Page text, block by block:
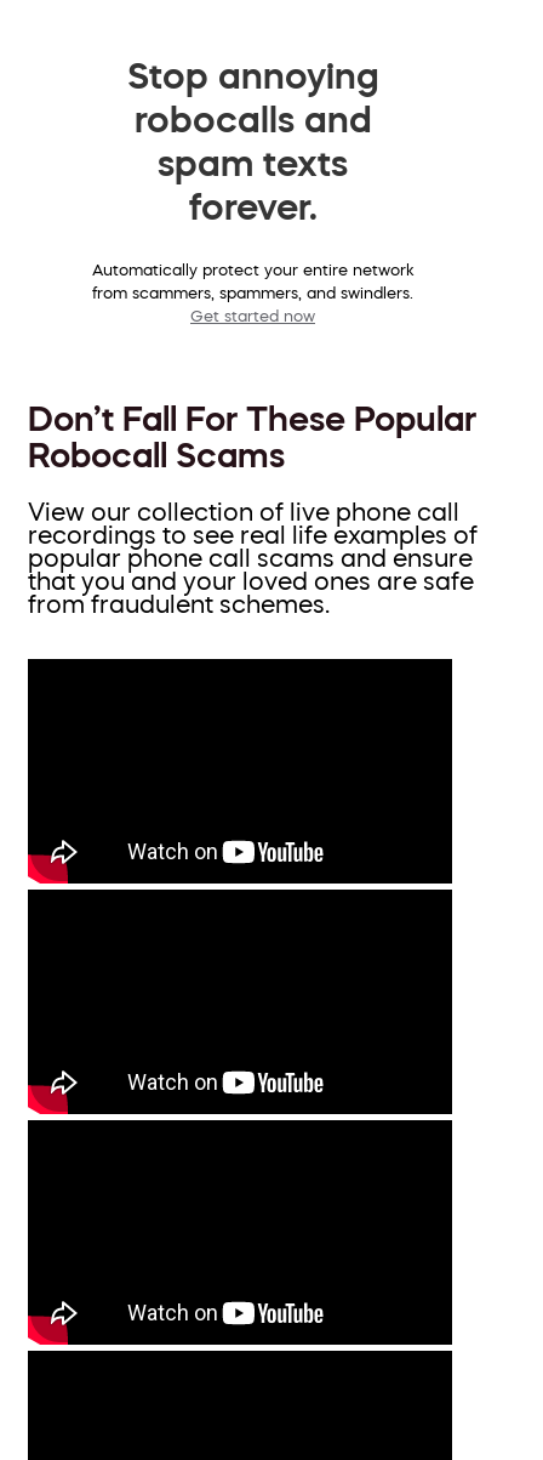
Stop annoying
robocalls and
spam texts
forever.
Automatically protect your entire network
from scammers, spammers, and swindlers.
Get started now
Don’t Fall For These Popular
Robocall Scams
View our collection of live phone call
recordings to see real life examples of
popular phone call scams and ensure
that you and your loved ones are safe
from fraudulent schemes.